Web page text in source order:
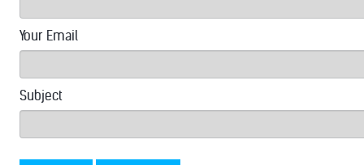
Your Email
Subject